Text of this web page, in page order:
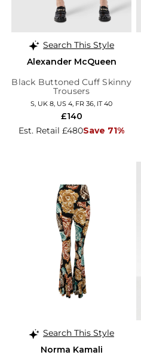
Search This Style
Alexander McQueen
Black Buttoned Cuff Skinny
Trousers
S, UK 8, US 4, FR 36, IT 40
Est. Retail £480Save 71%
£140
Search This Style
Norma Kamali